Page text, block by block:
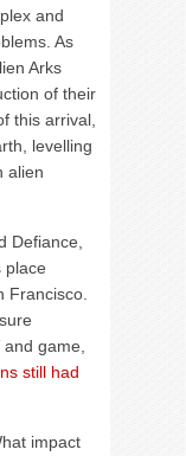
and
As
Arks
of their
this arrival,
levelling
alien
Defiance,
place
Francisco.
game,
still had
impact